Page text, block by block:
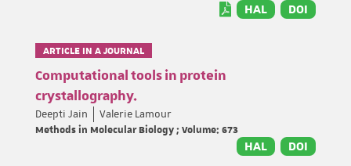
HAL DOI
ARTICLE IN A JOURNAL
Computational tools in protein
crystallography.
Deepti Jain
Valerie Lamour
Methods in Molecular Biology ; Volume: 673
HAL DOI